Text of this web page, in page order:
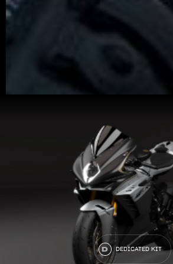
View now →
APPAREL
We ride it. We wear it
DEDICATED KIT